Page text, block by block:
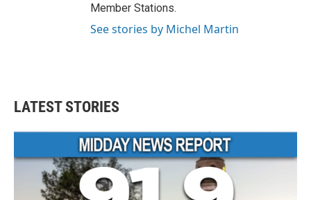
Member Stations.
See stories by Michel Martin
LATEST STORIES